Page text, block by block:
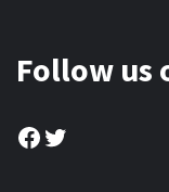
Follow us
Facebook
Twitter